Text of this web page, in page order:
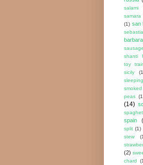
salami
samara
(1) san
barbara
sausage
shanti
toy
sicily
peas
(14)
spain
split (1)
stew
(2)
chard